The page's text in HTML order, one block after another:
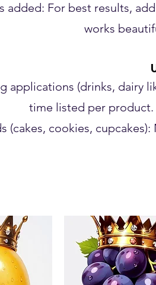
added: For best results,
works
applications (drinks, dairy
time listed per product.
(cakes, cookies,